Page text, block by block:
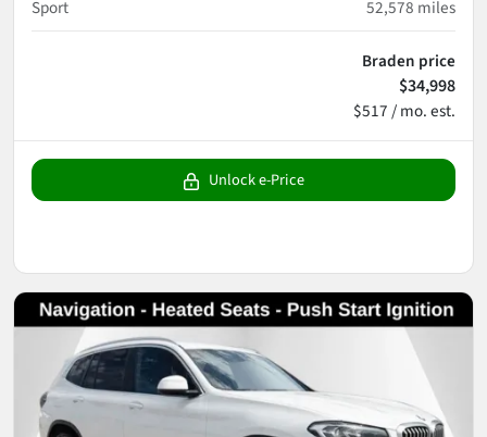
Sport 52,578 miles
Braden price
$34,998
$517 / mo. est.
Unlock e-Price